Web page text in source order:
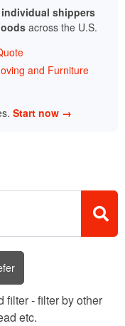
individual shippers
across the U.S.
and Furniture
Start now →
filter - filter by other
etc.